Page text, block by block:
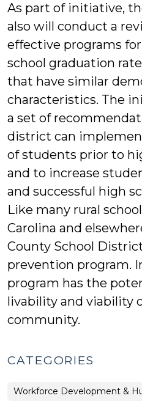
As part of initiative,
also will conduct a
effective programs
school graduation
that have similar
characteristics. The
a set of
district can
of students prior to
and to increase
and successful high
Like many rural
Carolina and
County School
prevention program.
program has the
livability and viability
community.
CATEGORIES
Workforce Development &